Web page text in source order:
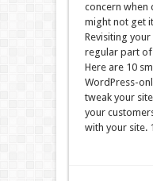
concern when
might not get
Revisiting
regular part of
Here are 10
WordPress-
tweak your
your
with your site.